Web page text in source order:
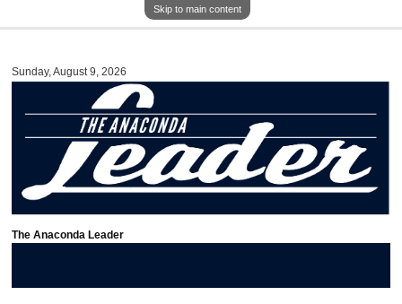
Skip to main content
Sunday, August 9, 2026
The Anaconda Leader